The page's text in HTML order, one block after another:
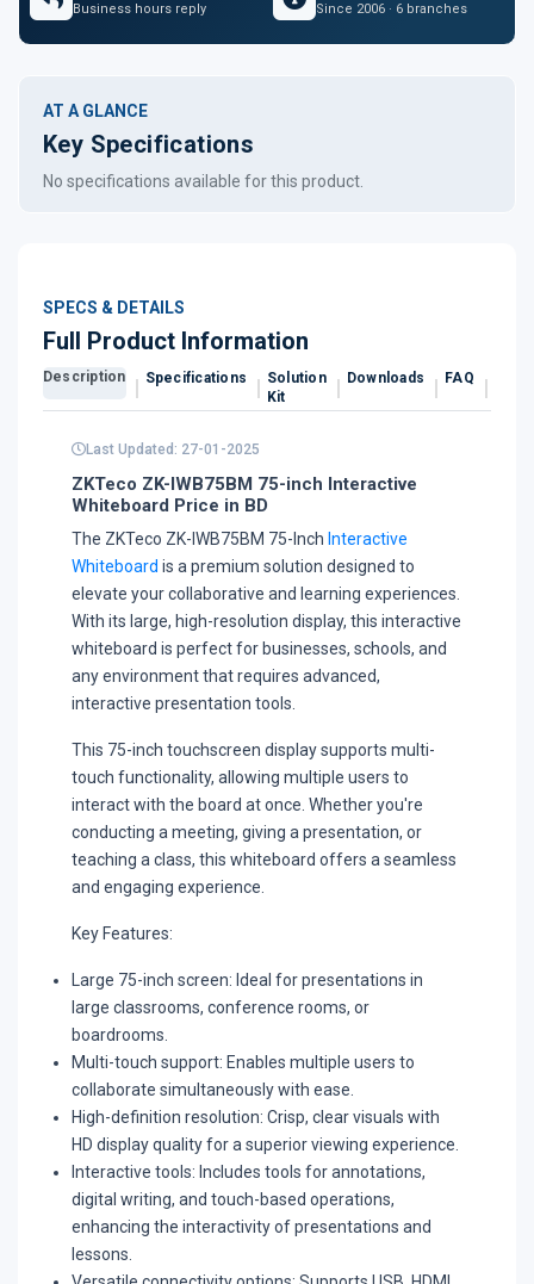
Business hours reply Since 2006 · 6 branches
AT A GLANCE
Key Specifications
No specifications available for this product.
SPECS & DETAILS
Full Product Information
Description Specifications
Solution
Kit
Downloads FAQ
Last Updated: 27-01-2025
ZKTeco ZK-IWB75BM 75-inch Interactive
Whiteboard Price in BD
The ZKTeco ZK-IWB75BM 75-Inch Interactive
Whiteboard is a premium solution designed to
elevate your collaborative and learning experiences.
With its large, high-resolution display, this interactive
whiteboard is perfect for businesses, schools, and
any environment that requires advanced,
interactive presentation tools.
This 75-inch touchscreen display supports multi-
touch functionality, allowing multiple users to
interact with the board at once. Whether you're
conducting a meeting, giving a presentation, or
teaching a class, this whiteboard offers a seamless
and engaging experience.
Key Features:
Large 75-inch screen: Ideal for presentations in
large classrooms, conference rooms, or
boardrooms.
Multi-touch support: Enables multiple users to
collaborate simultaneously with ease.
High-definition resolution: Crisp, clear visuals with
HD display quality for a superior viewing experience.
Interactive tools: Includes tools for annotations,
digital writing, and touch-based operations,
enhancing the interactivity of presentations and
lessons.